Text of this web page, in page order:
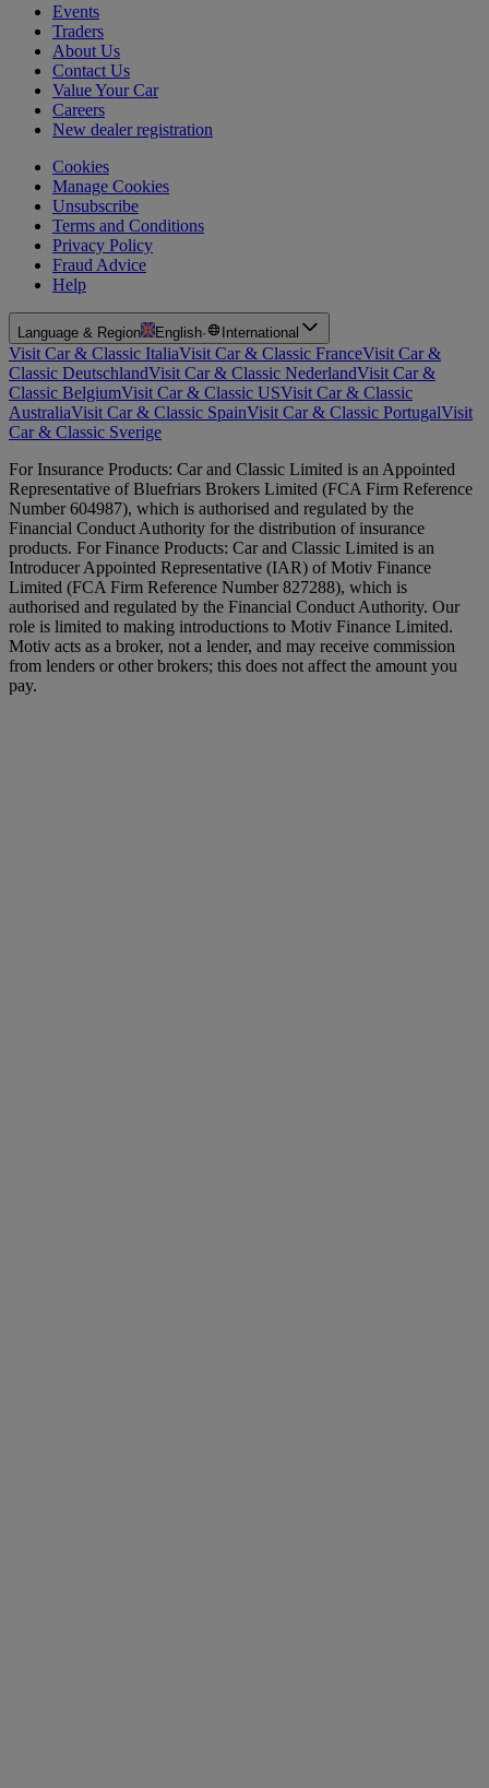
Events
Traders
About Us
Contact Us
Value Your Car
Careers
New dealer registration
Cookies
Manage Cookies
Unsubscribe
Terms and Conditions
Privacy Policy
Fraud Advice
Help
Language & Region English· International
Visit Car & Classic ItaliaVisit Car & Classic FranceVisit Car &
Classic DeutschlandVisit Car & Classic NederlandVisit Car &
Classic BelgiumVisit Car & Classic USVisit Car & Classic
AustraliaVisit Car & Classic SpainVisit Car & Classic PortugalVisit
Car & Classic Sverige
For Insurance Products: Car and Classic Limited is an Appointed
Representative of Bluefriars Brokers Limited (FCA Firm Reference
Number 604987), which is authorised and regulated by the
Financial Conduct Authority for the distribution of insurance
products. For Finance Products: Car and Classic Limited is an
Introducer Appointed Representative (IAR) of Motiv Finance
Limited (FCA Firm Reference Number 827288), which is
authorised and regulated by the Financial Conduct Authority. Our
role is limited to making introductions to Motiv Finance Limited.
Motiv acts as a broker, not a lender, and may receive commission
from lenders or other brokers; this does not affect the amount you
pay.